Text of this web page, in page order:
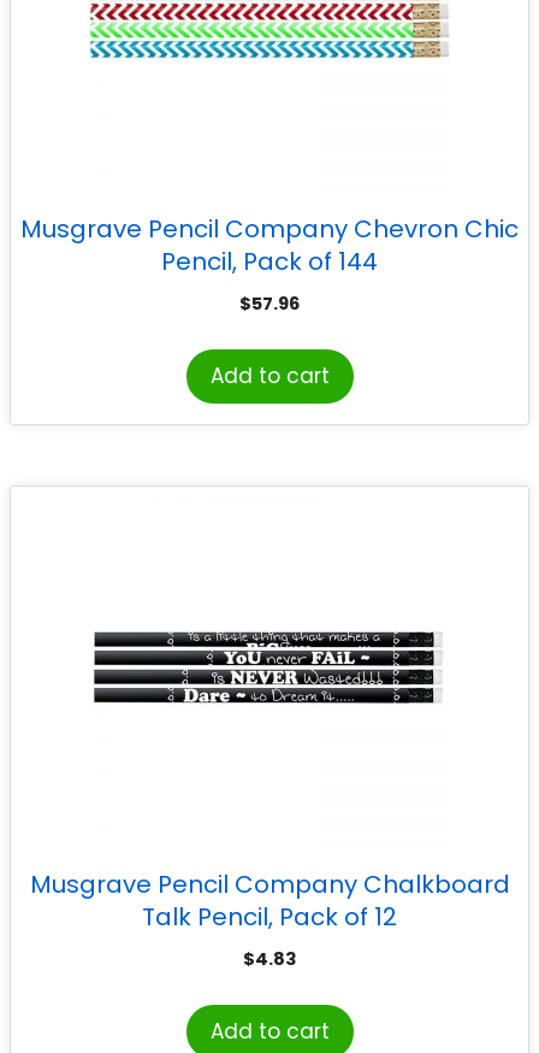
Musgrave Pencil Company Chevron Chic
Pencil, Pack of 144
$57.96
Add to cart
Musgrave Pencil Company Chalkboard
Talk Pencil, Pack of 12
$4.83
Add to cart